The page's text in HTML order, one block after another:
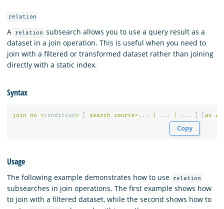
relation
A relation subsearch allows you to use a query result as a
dataset in a join operation. This is useful when you need to
join with a filtered or transformed dataset rather than joining
directly with a static index.
Syntax
join on <condition> search source= ... ... ... as
Copy
Usage
The following example demonstrates how to use relation
subsearches in join operations. The first example shows how
to join with a filtered dataset, while the second shows how to